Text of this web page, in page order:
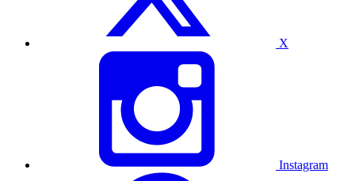
X
Instagram